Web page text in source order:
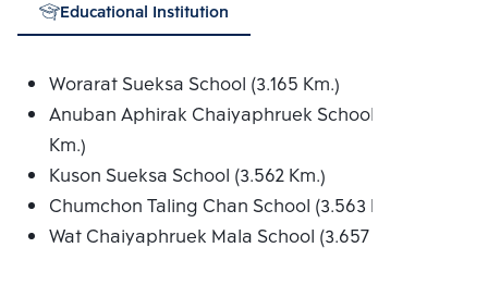
Educational Institution
Worarat Sueksa School (3.165 Km.)
Anuban Aphirak Chaiyaphruek School (3.502
Km.)
Kuson Sueksa School (3.562 Km.)
Chumchon Taling Chan School (3.563 Km.)
Wat Chaiyaphruek Mala School (3.657 Km.)